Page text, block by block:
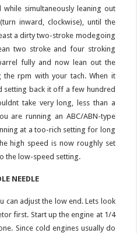
simultaneously leaning out
inward, clockwise), until the
a dirty two-stroke modegoing
two stroke and four stroking
fully and now lean out the
the rpm with your tach. When it
setting back it off a few hundred
take very long, less than a
are running an ABC/ABN-type
at a too-rich setting for long
high speed is now roughly set
the low-speed setting.
NEEDLE
can adjust the low end. Lets look
first. Start up the engine at 1/4
Since cold engines usually do